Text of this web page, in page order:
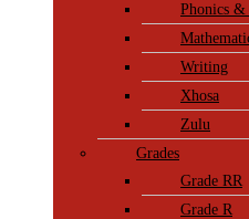
Phonics
Writing
Xhosa
Zulu
Grades
Grade RR
Grade R